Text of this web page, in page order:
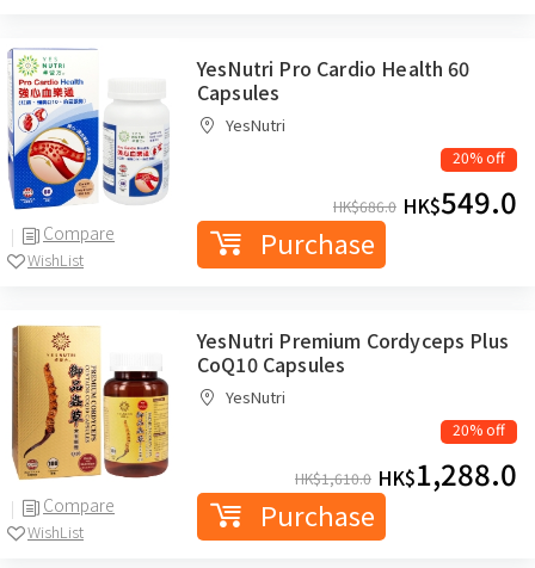
Compare
WishList
YesNutri Pro Cardio Health 60
Capsules
YesNutri
20% off
HK$686.0 HK$549.0
Purchase
Compare
WishList
YesNutri Premium Cordyceps Plus
CoQ10 Capsules
YesNutri
20% off
HK$1,610.0 HK$1,288.0
Purchase